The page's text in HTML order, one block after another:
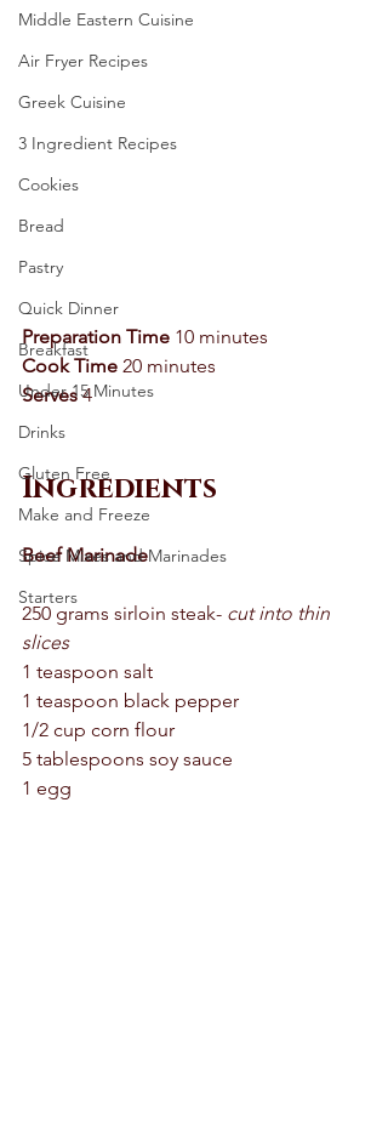
Middle Eastern Cuisine
Air Fryer Recipes
Greek Cuisine
3 Ingredient Recipes
Cookies
Bread
Pastry
Quick Dinner
Breakfast
Under 15 Minutes
Drinks
Gluten Free
Make and Freeze
Spice Mixes and Marinades
Starters
Preparation Time 10 minutes
Cook Time 20 minutes
Serves 4
Ingredients
Beef Marinade
250 grams sirloin steak- cut into thin
slices
1 teaspoon salt
1 teaspoon black pepper
1/2 cup corn flour
5 tablespoons soy sauce
1 egg